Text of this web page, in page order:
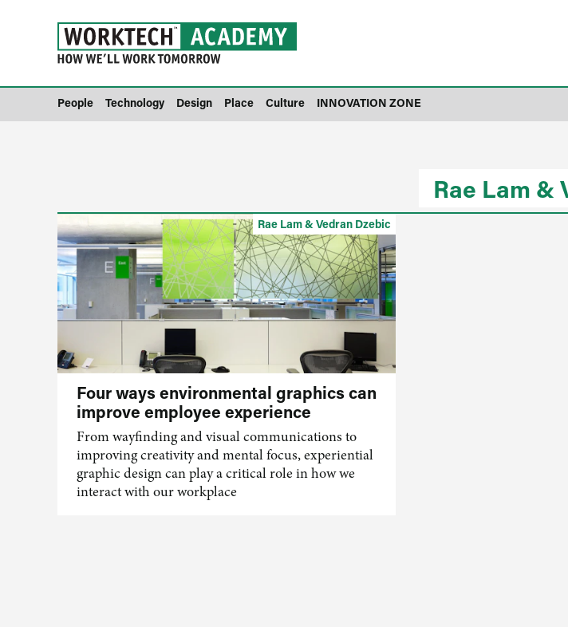
People Technology Design Place Culture INNOVATION ZONE
Rae Lam &
Four ways environmental graphics can
improve employee experience
From wayfinding and visual communications to
improving creativity and mental focus, experiential
graphic design can play a critical role in how we
interact with our workplace
Rae Lam & Vedran Dzebic